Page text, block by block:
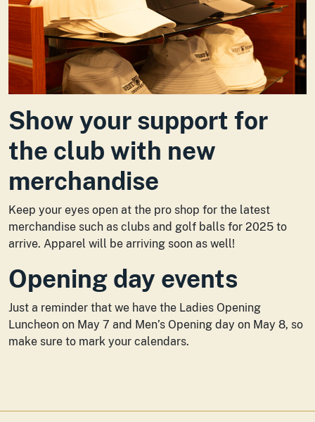
Show your support for
the club with new
merchandise
Keep your eyes open at the pro shop for the latest
merchandise such as clubs and golf balls for 2025 to
arrive. Apparel will be arriving soon as well!
Opening day events
Just a reminder that we have the Ladies Opening
Luncheon on May 7 and Men’s Opening day on May 8, so
make sure to mark your calendars.